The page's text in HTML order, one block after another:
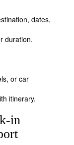
dates,
duration.
or car
itinerary.
in